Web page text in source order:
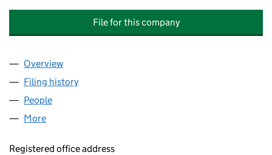
File for this company
Company
Overview
Filing history
People
More
Registered office address